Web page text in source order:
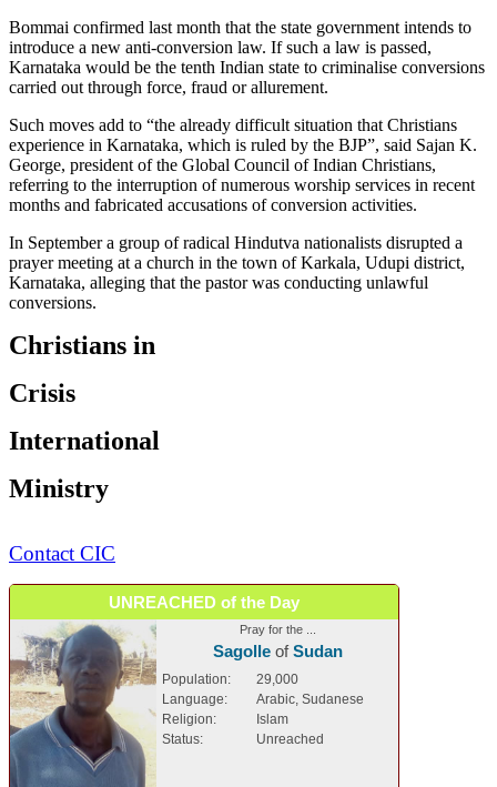
Bommai confirmed last month that the state government intends to
introduce a new anti-conversion law. If such a law is passed,
Karnataka would be the tenth Indian state to criminalise conversions
carried out through force, fraud or allurement.
Such moves add to “the already difficult situation that Christians
experience in Karnataka, which is ruled by the BJP”, said Sajan K.
George, president of the Global Council of Indian Christians,
referring to the interruption of numerous worship services in recent
months and fabricated accusations of conversion activities.
In September a group of radical Hindutva nationalists disrupted a
prayer meeting at a church in the town of Karkala, Udupi district,
Karnataka, alleging that the pastor was conducting unlawful
conversions.
Christians in
Crisis
International
Ministry
Contact CIC
UNREACHED of the Day
Pray for the ...
SagolleofSudan
Population:
29,000
Language:
Arabic, Sudanese
Religion:
Islam
Status:
Unreached